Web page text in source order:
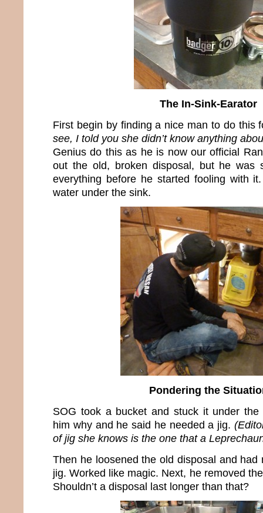
The In-Sink-Earator
First begin by finding a nice man to do this
see, I told you she didn’t know anything
Genius do this as he is now our official
out the old, broken disposal, but he was
everything before he started fooling with
water under the sink.
Pondering the
SOG took a bucket and stuck it under
him why and he said he needed a jig.
of jig she knows is the one that a
Then he loosened the old disposal and had
jig. Worked like magic. Next, he removed
Shouldn’t a disposal last longer than that?